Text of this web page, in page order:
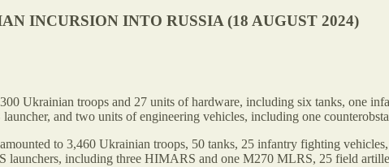
INCURSION INTO RUSSIA (18 AUGUST 2024)
Ukrainian troops and 27 units of hardware, including six tanks, one
and two units of engineering vehicles, including one
to 3,460 Ukrainian troops, 50 tanks, 25 infantry fighting
including three HIMARS and one M270 MLRS, 25 field